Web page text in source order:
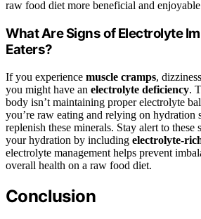
raw food diet more beneficial and
What Are Signs of Electrolyte
Eaters?
If you experience muscle cramps,
you might have an electrolyte deficiency.
body isn’t maintaining proper electrolyte
you’re raw eating and relying on hydration
replenish these minerals. Stay alert to these
your hydration by including electrolyte-
electrolyte management helps prevent
overall health on a raw food diet.
Conclusion